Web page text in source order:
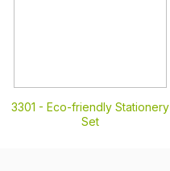
3301 - Eco-friendly Stationery
Set